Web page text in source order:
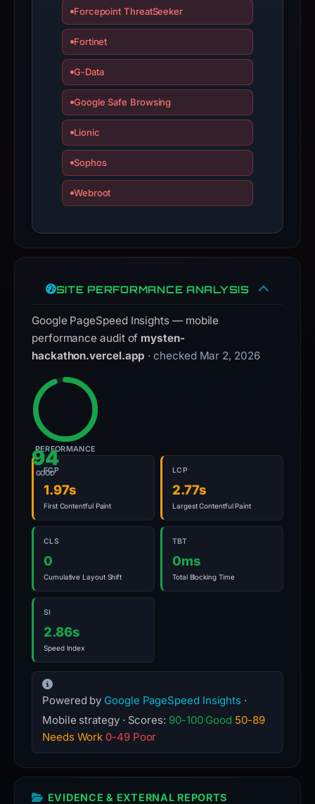
a
live
Avoid
with
the
submit
appeal
report
is
Forcepoint ThreatSeeker
Fortinet
G-Data
Google Safe Browsing
Lionic
Sophos
Webroot
SITE PERFORMANCE ANALYSIS
Google PageSpeed Insights — mobile
performance audit of mysten-
hackathon.vercel.app · checked Mar 2, 2026
94
GOOD
PERFORMANCE
FCP
1.97s
First Contentful Paint
LCP
2.77s
Largest Contentful Paint
CLS
0
Cumulative Layout Shift
TBT
0ms
Total Blocking Time
SI
2.86s
Speed Index
Powered by Google PageSpeed Insights ·
Mobile strategy · Scores: 90-100 Good 50-89
Needs Work 0-49 Poor
EVIDENCE & EXTERNAL REPORTS